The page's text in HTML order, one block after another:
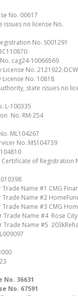
No. 00617
issues no license No.
No. S001291
cag24-10066569
No. 2121922-
No. 10818
state issues no
L-100335
No. RM-254
ML104267
No. MS104739
of Registration
Name #1 CMG
Name #2
Name #3 CMG
Name #4 Rose
Name #5
36631
No. 67591